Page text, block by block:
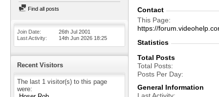
Find all posts
Join Date
26th Jul 2001
Last Activity
14th Jun 2026 18:25
Recent Visitors
The last 1 visitor(s) to this page
were:
Contact
This Page
https://
Statistics
Total Posts
Total Posts
Posts Per Day
General Information